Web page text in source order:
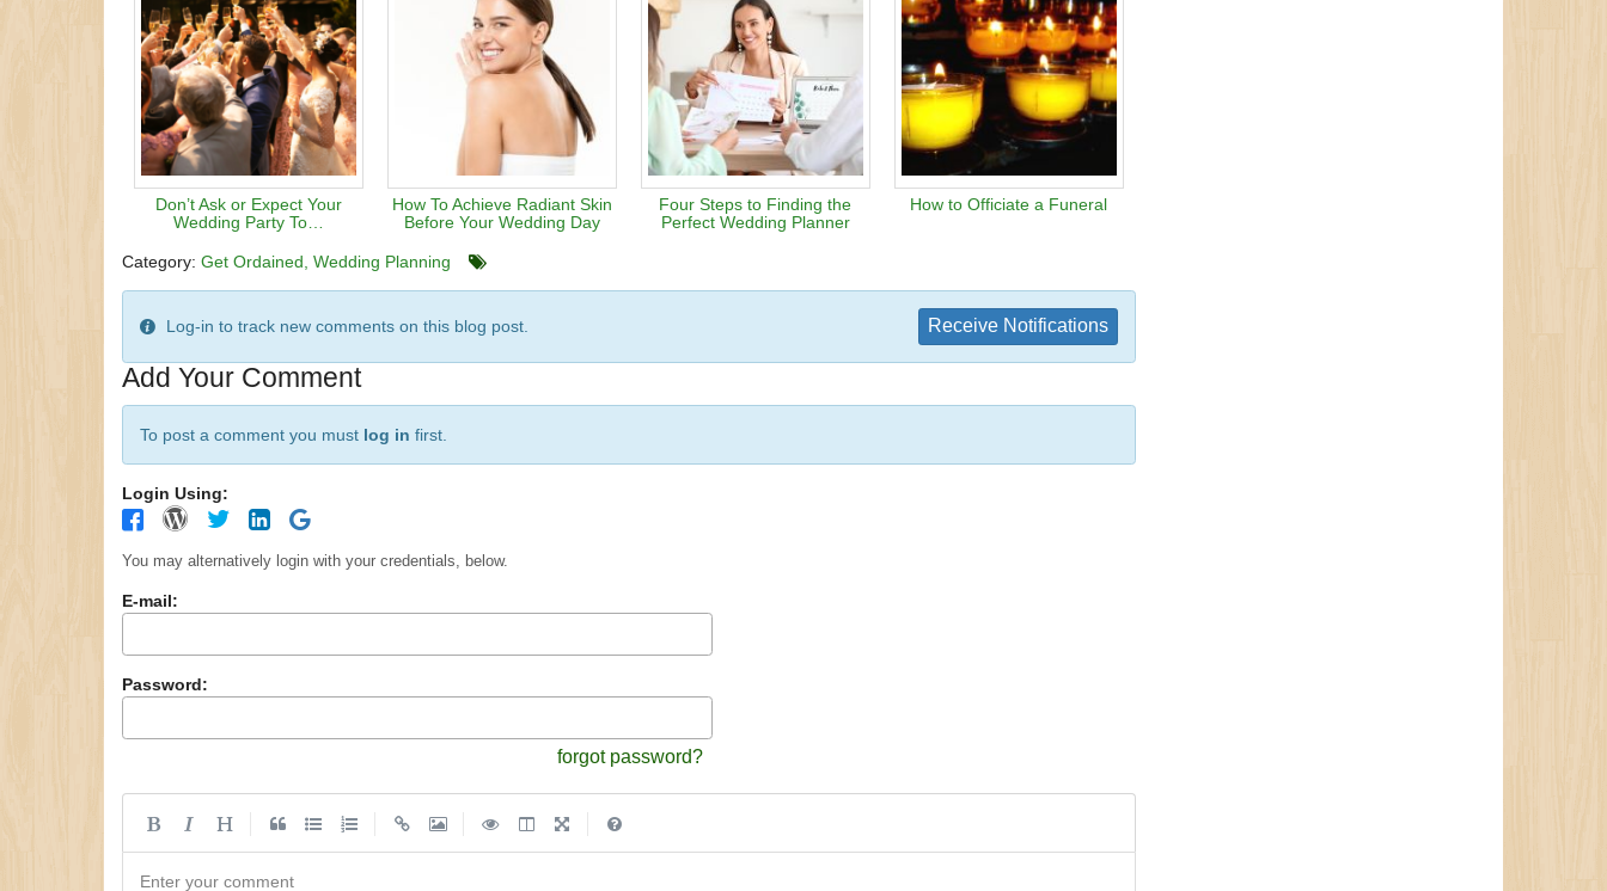
Don’t Ask or Expect Your
Wedding Party To…
How To Achieve Radiant Skin
Before Your Wedding Day
Four Steps to Finding the
Perfect Wedding Planner
How to Officiate a Funeral
Category: Get Ordained Wedding Planning
Log-in to track new comments on this blog post. Receive Notifications
Add Your Comment
To post a comment you must log in first.
Login Using:
You may alternatively login with your credentials, below.
E-mail:
Password:
forgot password?
Enter your comment